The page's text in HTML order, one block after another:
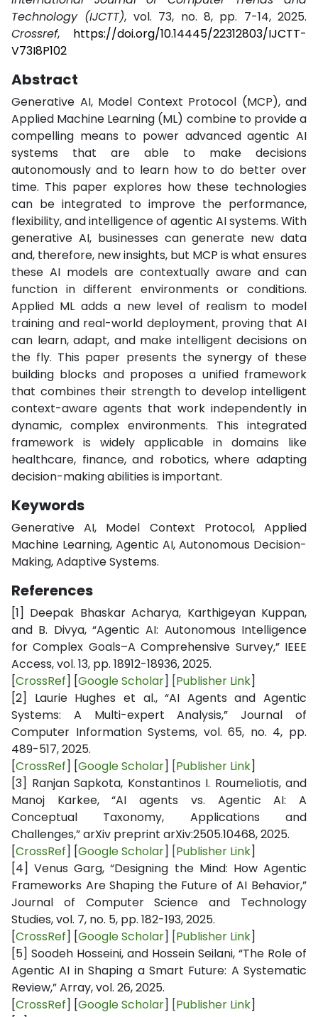
Technology (IJCTT), vol. 73, no. 8, pp. 7-14, 2025.
Crossref, https://doi.org/10.14445/22312803/IJCTT-
V73I8P102
Abstract
Generative AI, Model Context Protocol (MCP), and
Applied Machine Learning (ML) combine to provide a
compelling means to power advanced agentic AI
systems that are able to make decisions
autonomously and to learn how to do better over
time. This paper explores how these technologies
can be integrated to improve the performance,
flexibility, and intelligence of agentic AI systems. With
generative AI, businesses can generate new data
and, therefore, new insights, but MCP is what ensures
these AI models are contextually aware and can
function in different environments or conditions.
Applied ML adds a new level of realism to model
training and real-world deployment, proving that AI
can learn, adapt, and make intelligent decisions on
the fly. This paper presents the synergy of these
building blocks and proposes a unified framework
that combines their strength to develop intelligent
context-aware agents that work independently in
dynamic, complex environments. This integrated
framework is widely applicable in domains like
healthcare, finance, and robotics, where adapting
decision-making abilities is important.
Keywords
Generative AI, Model Context Protocol, Applied
Machine Learning, Agentic AI, Autonomous Decision-
Making, Adaptive Systems.
References
[1] Deepak Bhaskar Acharya, Karthigeyan Kuppan,
and B. Divya, “Agentic AI: Autonomous Intelligence
for Complex Goals–A Comprehensive Survey,” IEEE
Access, vol. 13, pp. 18912-18936, 2025.
[CrossRef] [Google Scholar] [Publisher Link]
[2] Laurie Hughes et al., “AI Agents and Agentic
Systems: A Multi-expert Analysis,” Journal of
Computer Information Systems, vol. 65, no. 4, pp.
489-517, 2025.
[CrossRef] [Google Scholar] [Publisher Link]
[3] Ranjan Sapkota, Konstantinos I. Roumeliotis, and
Manoj Karkee, “AI agents vs. Agentic AI: A
Conceptual Taxonomy, Applications and
Challenges,” arXiv preprint arXiv:2505.10468, 2025.
[CrossRef] [Google Scholar] [Publisher Link]
[4]Venus Garg, “Designing the Mind: How Agentic
Frameworks Are Shaping the Future of AI Behavior,”
Journal of Computer Science and Technology
Studies, vol. 7, no. 5, pp. 182-193, 2025.
[CrossRef] [Google Scholar] [Publisher Link]
[5] Soodeh Hosseini, and Hossein Seilani, “The Role of
Agentic AI in Shaping a Smart Future: A Systematic
Review,” Array, vol. 26, 2025.
[CrossRef] [Google Scholar] [Publisher Link]